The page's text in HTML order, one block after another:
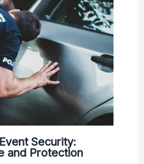
Security:
and Protection